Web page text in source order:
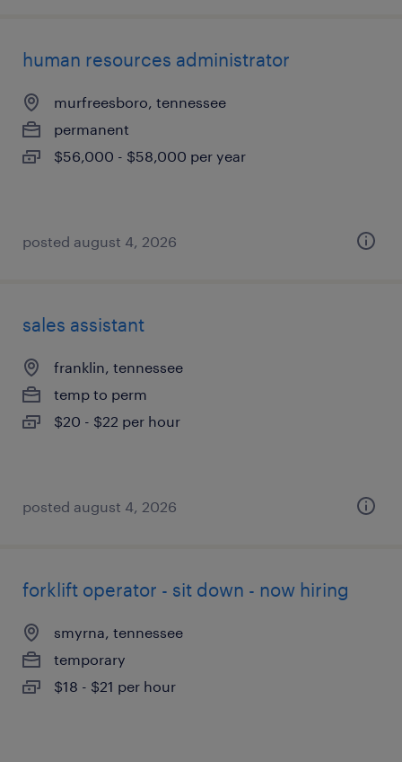
human resources administrator
murfreesboro, tennessee
permanent
$56,000 - $58,000 per year
posted august 4, 2026
sales assistant
franklin, tennessee
temp to perm
$20 - $22 per hour
posted august 4, 2026
forklift operator - sit down - now hiring
smyrna, tennessee
temporary
$18 - $21 per hour